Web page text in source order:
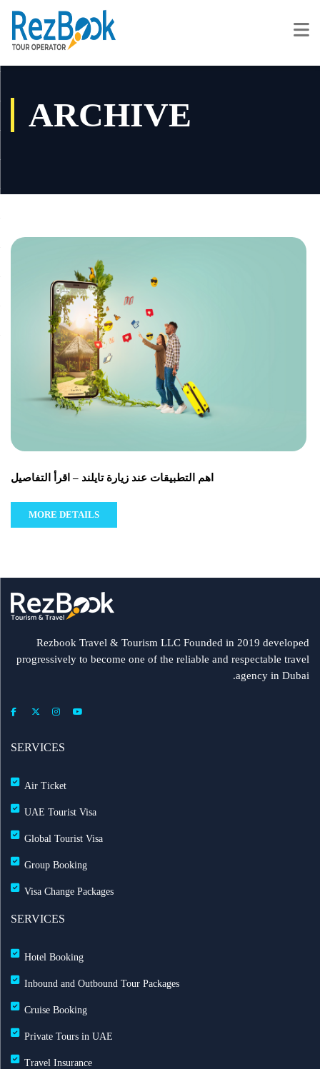
ARCHIVE
اهم التطبيقات عند زيارة تايلند – اقرأ التفاصيل
MORE DETAILS
Rezbook Travel & Tourism LLC Founded in 2019 developed
progressively to become one of the reliable and respectable travel
agency in Dubai.
SERVICES
Air Ticket
UAE Tourist Visa
Global Tourist Visa
Group Booking
Visa Change Packages
SERVICES
Hotel Booking
Inbound and Outbound Tour Packages
Cruise Booking
Private Tours in UAE
Travel Insurance